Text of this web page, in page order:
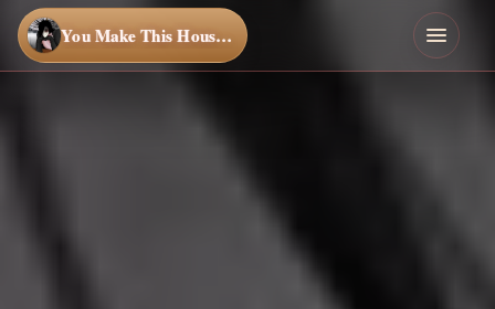
You Make This House a Home